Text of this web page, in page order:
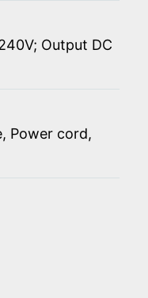
Output DC
Power cord,